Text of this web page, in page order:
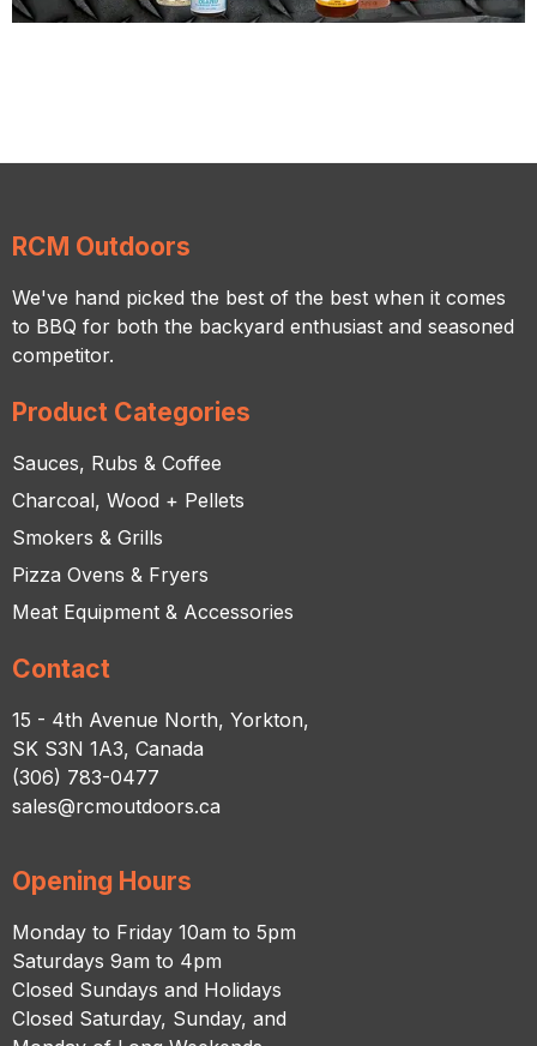
RCM Outdoors
We've hand picked the best of the best when it comes
to BBQ for both the backyard enthusiast and seasoned
competitor.
Product Categories
Sauces, Rubs & Coffee
Charcoal, Wood + Pellets
Smokers & Grills
Pizza Ovens & Fryers
Meat Equipment & Accessories
Contact
15 - 4th Avenue North, Yorkton,
SK S3N 1A3, Canada
(306) 783-0477
sales@rcmoutdoors.ca
Opening Hours
Monday to Friday 10am to 5pm
Saturdays 9am to 4pm
Closed Sundays and Holidays
Closed Saturday, Sunday, and